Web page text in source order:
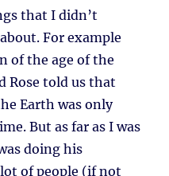
that I didn’t
For example
of the age of the
Rose told us that
Earth was only
But as far as I was
doing his
of people (if not